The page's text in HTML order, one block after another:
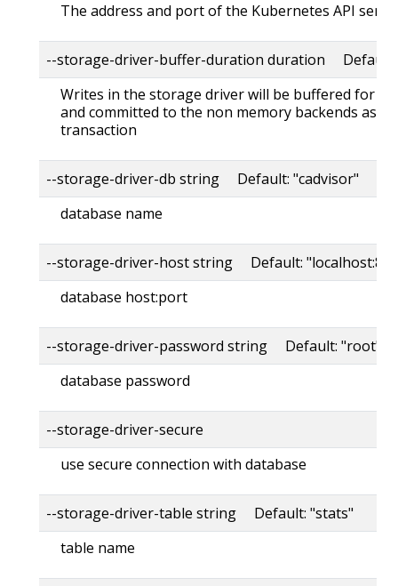
The address and port of the Kubernetes API
--storage-driver-buffer-duration duration Default:
Writes in the storage driver will be buffered for
and committed to the non memory backends as a
transaction
--storage-driver-db string Default: "cadvisor"
database name
--storage-driver-host string Default:
database host:port
--storage-driver-password string Default: "root"
database password
--storage-driver-secure
use secure connection with database
--storage-driver-table string Default: "stats"
table name